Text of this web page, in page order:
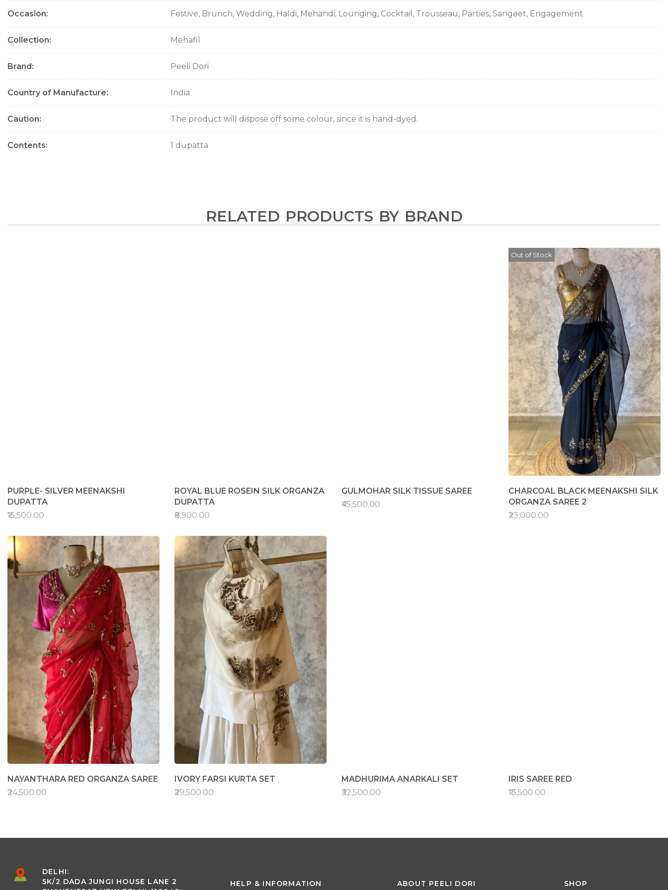
Occasion Festive, Brunch, Wedding, Haldi, Mehandi, Lounging, Cocktail, Trousseau, Parties, Sangeet, Engagement
Collection Mehafil
Brand Peeli Dori
Country of Manufacture India
Caution The product will dispose off some colour, since it is hand-dyed.
Contents 1 dupatta
RELATED PRODUCTS BY BRAND
PURPLE- SILVER MEENAKSHI
DUPATTA
₹15,500.00
ROYAL BLUE ROSEIN SILK ORGANZA
DUPATTA
₹8,900.00
GULMOHAR SILK TISSUE SAREE
₹45,500.00
Out of Stock
CHARCOAL BLACK MEENAKSHI SILK
ORGANZA SAREE 2
₹23,000.00
NAYANTHARA RED ORGANZA SAREE
₹24,500.00
IVORY FARSI KURTA SET
₹29,500.00
MADHURIMA ANARKALI SET
₹32,500.00
IRIS SAREE RED
₹13,500.00
DELHI:
5K/2 DADA JUNGI HOUSE LANE 2
HELP & INFORMATION ABOUT PEELI DORI SHOP